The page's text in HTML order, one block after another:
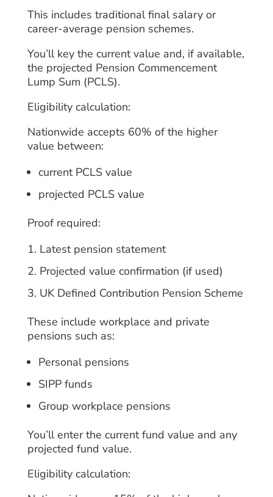
This includes traditional final salary or
career-average pension schemes.
You’ll key the current value and, if available,
the projected Pension Commencement
Lump Sum (PCLS).
Eligibility calculation:
Nationwide accepts 60% of the higher
value between:
current PCLS value
projected PCLS value
Proof required:
Latest pension statement
Projected value confirmation (if used)
UK Defined Contribution Pension Scheme
These include workplace and private
pensions such as:
Personal pensions
SIPP funds
Group workplace pensions
You’ll enter the current fund value and any
projected fund value.
Eligibility calculation: